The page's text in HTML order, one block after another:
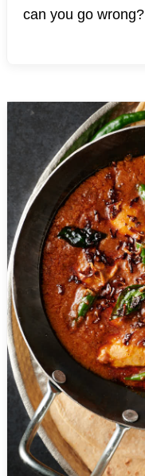
can you go wrong?